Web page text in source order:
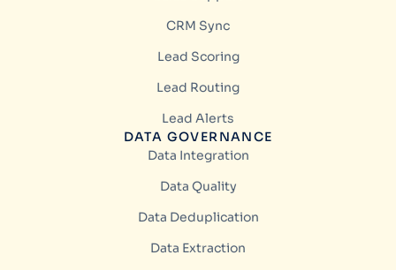
CRM Sync
Lead Scoring
Lead Routing
Lead Alerts
DATA GOVERNANCE
Data Integration
Data Quality
Data Deduplication
Data Extraction